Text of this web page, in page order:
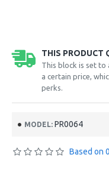
THIS PRODUCT
This block is set
a certain price,
perks.
MODEL: PR0064
Based on